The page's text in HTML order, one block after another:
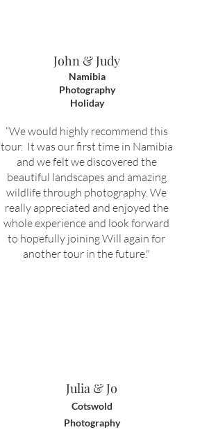
John & Judy
Namibia
Photography
Holiday
“We would highly recommend this
tour. It was our first time in Namibia
and we felt we discovered the
beautiful landscapes and amazing
wildlife through photography. We
really appreciated and enjoyed the
whole experience and look forward
to hopefully joining Will again for
another tour in the future."
Julia & Jo
Cotswold
Photography